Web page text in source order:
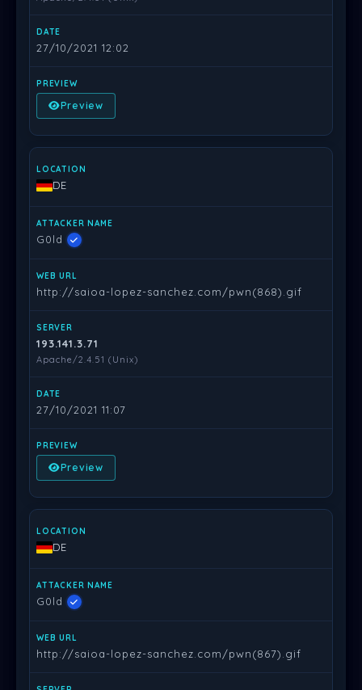
27/10/2021 12:02
Preview
DE
G0ld
http://saioa-lopez-sanchez.com/pwn(868).gif
193.141.3.71
Apache/2.4.51 (Unix)
27/10/2021 11:07
Preview
DE
G0ld
http://saioa-lopez-sanchez.com/pwn(867).gif